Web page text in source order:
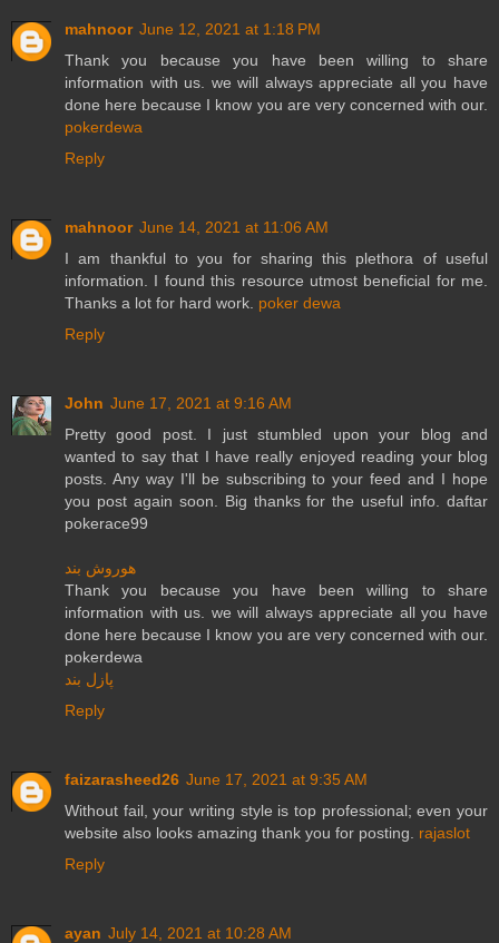
mahnoor June 12, 2021 at 1:18 PM
Thank you because you have been willing to share
information with us. we will always appreciate all you have
done here because I know you are very concerned with our.
pokerdewa
Reply
mahnoor June 14, 2021 at 11:06 AM
I am thankful to you for sharing this plethora of useful
information. I found this resource utmost beneficial for me.
Thanks a lot for hard work. poker dewa
Reply
John June 17, 2021 at 9:16 AM
Pretty good post. I just stumbled upon your blog and
wanted to say that I have really enjoyed reading your blog
posts. Any way I'll be subscribing to your feed and I hope
you post again soon. Big thanks for the useful info. daftar
pokerace99
هوروش بند
Thank you because you have been willing to share
information with us. we will always appreciate all you have
done here because I know you are very concerned with our.
pokerdewa
پازل بند
Reply
faizarasheed26 June 17, 2021 at 9:35 AM
Without fail, your writing style is top professional; even your
website also looks amazing thank you for posting. rajaslot
Reply
ayan July 14, 2021 at 10:28 AM